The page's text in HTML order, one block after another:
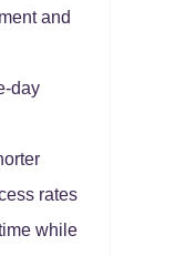
and
day
rates
while